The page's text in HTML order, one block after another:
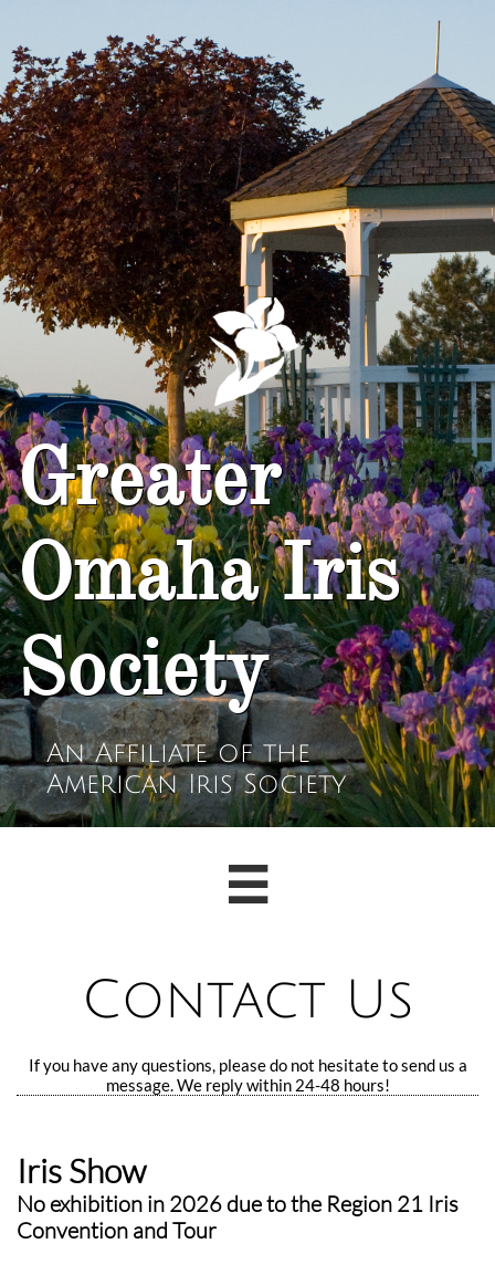
Greater
Omaha Iris
Society
An Affiliate of the
American Iris Society

Contact Us
If you have any questions, please do not hesitate to send us a
message. We reply within 24-48 hours!
Iris Show
No exhibition in 2026 due to the Region 21 Iris
Convention and Tour